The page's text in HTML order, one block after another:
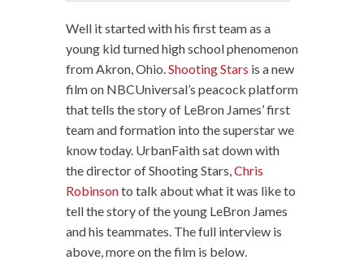
Well it started with his first team as a
young kid turned high school phenomenon
from Akron, Ohio. Shooting Stars is a new
film on NBCUniversal’s peacock platform
that tells the story of LeBron James’ first
team and formation into the superstar we
know today. UrbanFaith sat down with
the director of Shooting Stars, Chris
Robinsonto talk about what it was like to
tell the story of the young LeBron James
and his teammates. The full interview is
above, more on the film is below.